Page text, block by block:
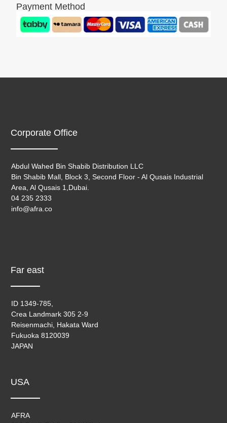
Payment Method
Corporate Office
Abdul Wahed Bin Shabib Distribution LLC
Bin Shabib Mall, Block 3, Second Floor - Al Qusais Industrial
Area, Al Qusais 1,Dubai.
04 235 2333
info@afra.co
Far east
ID 1349-785,
Crea Landmark 305 2-9
Reisenmachi, Hakata Ward
Fukuoka 8120039
JAPAN
USA
AFRA